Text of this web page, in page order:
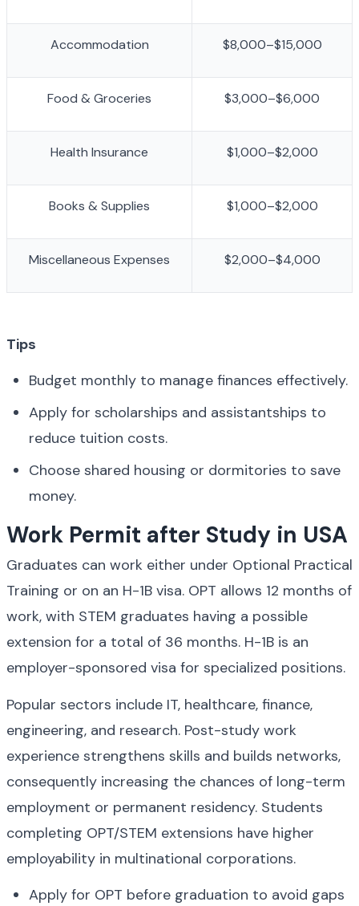
Accommodation $8,000–$15,000
Food & Groceries $3,000–$6,000
Health Insurance $1,000–$2,000
Books & Supplies $1,000–$2,000
Miscellaneous Expenses $2,000–$4,000
Tips
Budget monthly to manage finances effectively.
Apply for scholarships and assistantships to
reduce tuition costs.
Choose shared housing or dormitories to save
money.
Work Permit after Study in USA
Graduates can work either under Optional Practical
Training or on an H-1B visa. OPT allows 12 months of
work, with STEM graduates having a possible
extension for a total of 36 months. H-1B is an
employer-sponsored visa for specialized positions.
Popular sectors include IT, healthcare, finance,
engineering, and research. Post-study work
experience strengthens skills and builds networks,
consequently increasing the chances of long-term
employment or permanent residency. Students
completing OPT/STEM extensions have higher
employability in multinational corporations.
Apply for OPT before graduation to avoid gaps